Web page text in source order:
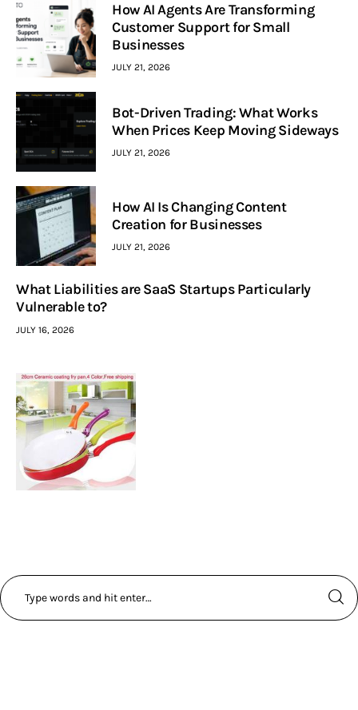
How AI Agents Are Transforming
Customer Support for Small
Businesses
JULY 21, 2026
Bot-Driven Trading: What Works
When Prices Keep Moving Sideways
JULY 21, 2026
How AI Is Changing Content
Creation for Businesses
JULY 21, 2026
What Liabilities are SaaS Startups Particularly
Vulnerable to?
JULY 16, 2026